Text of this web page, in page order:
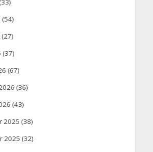
(54)
(27)
(37)
(67)
(36)
(43)
2025 (38)
2025 (32)